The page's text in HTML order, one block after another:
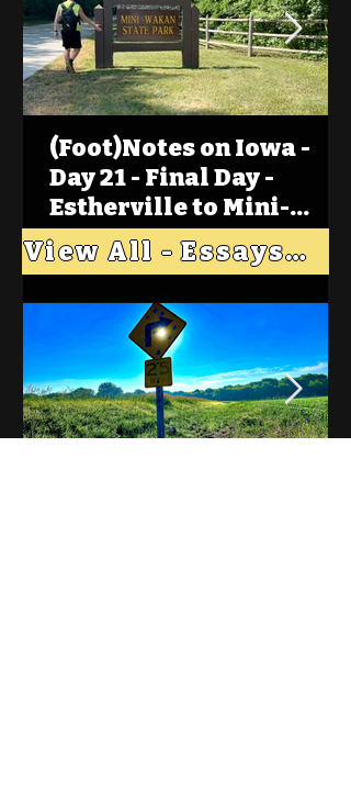
(Foot)Notes on Iowa -
Day 21 - Final Day -
Estherville to Mini-
Wakan, Big Spirit Lake
View All - Essays "Across Iowa"